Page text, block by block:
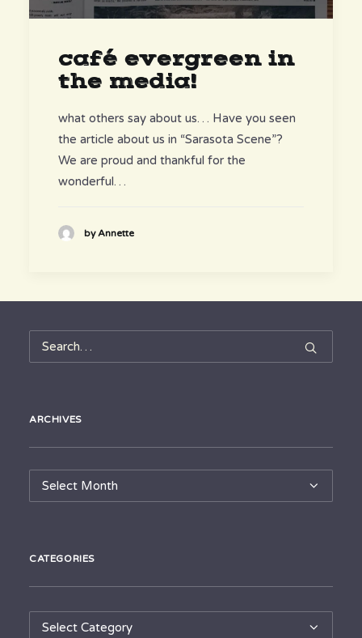
café evergreen in
the media!
what others say about us… Have you seen
the article about us in “Sarasota Scene”?
We are proud and thankful for the
wonderful…
by Annette
ARCHIVES
Archives
CATEGORIES
Categories